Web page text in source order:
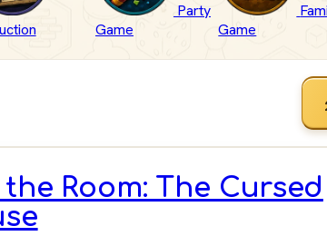
Party
Game
Game
Room: The Cursed